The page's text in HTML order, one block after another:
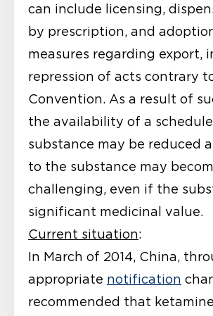
can include licensing,
by prescription, and
measures regarding export,
repression of acts contrary
Convention. As a result of
the availability of a
substance may be reduced
to the substance may
challenging, even if the
significant medicinal value.
Current situation:
In March of 2014, China,
appropriate notification
recommended that